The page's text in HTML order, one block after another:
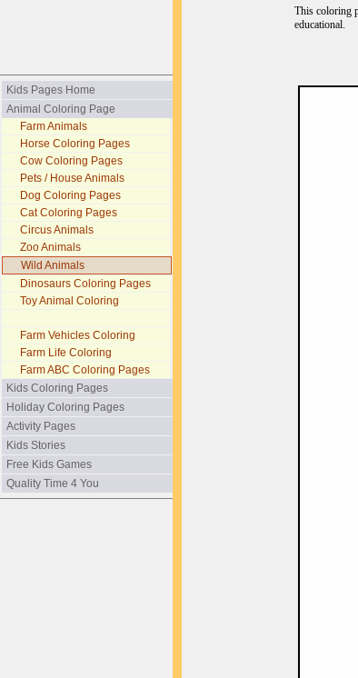
Kids Pages Home
Animal Coloring Page
Farm Animals
Horse Coloring Pages
Cow Coloring Pages
Pets / House Animals
Dog Coloring Pages
Cat Coloring Pages
Circus Animals
Zoo Animals
Wild Animals
Dinosaurs Coloring Pages
Toy Animal Coloring
Farm Vehicles Coloring
Farm Life Coloring
Farm ABC Coloring Pages
Kids Coloring Pages
Holiday Coloring Pages
Activity Pages
Kids Stories
Free Kids Games
Quality Time 4 You
This coloring
educational.